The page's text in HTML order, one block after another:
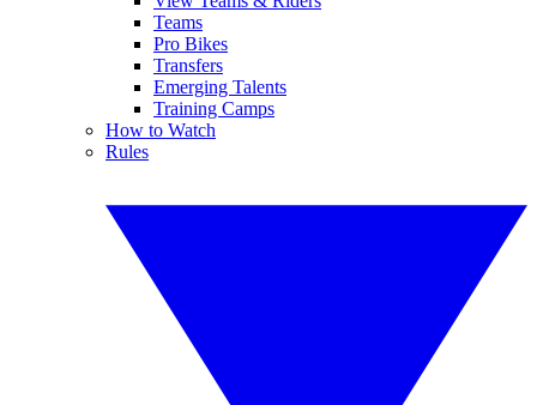
Teams
Pro Bikes
Transfers
Emerging Talents
Training Camps
How to Watch
Rules